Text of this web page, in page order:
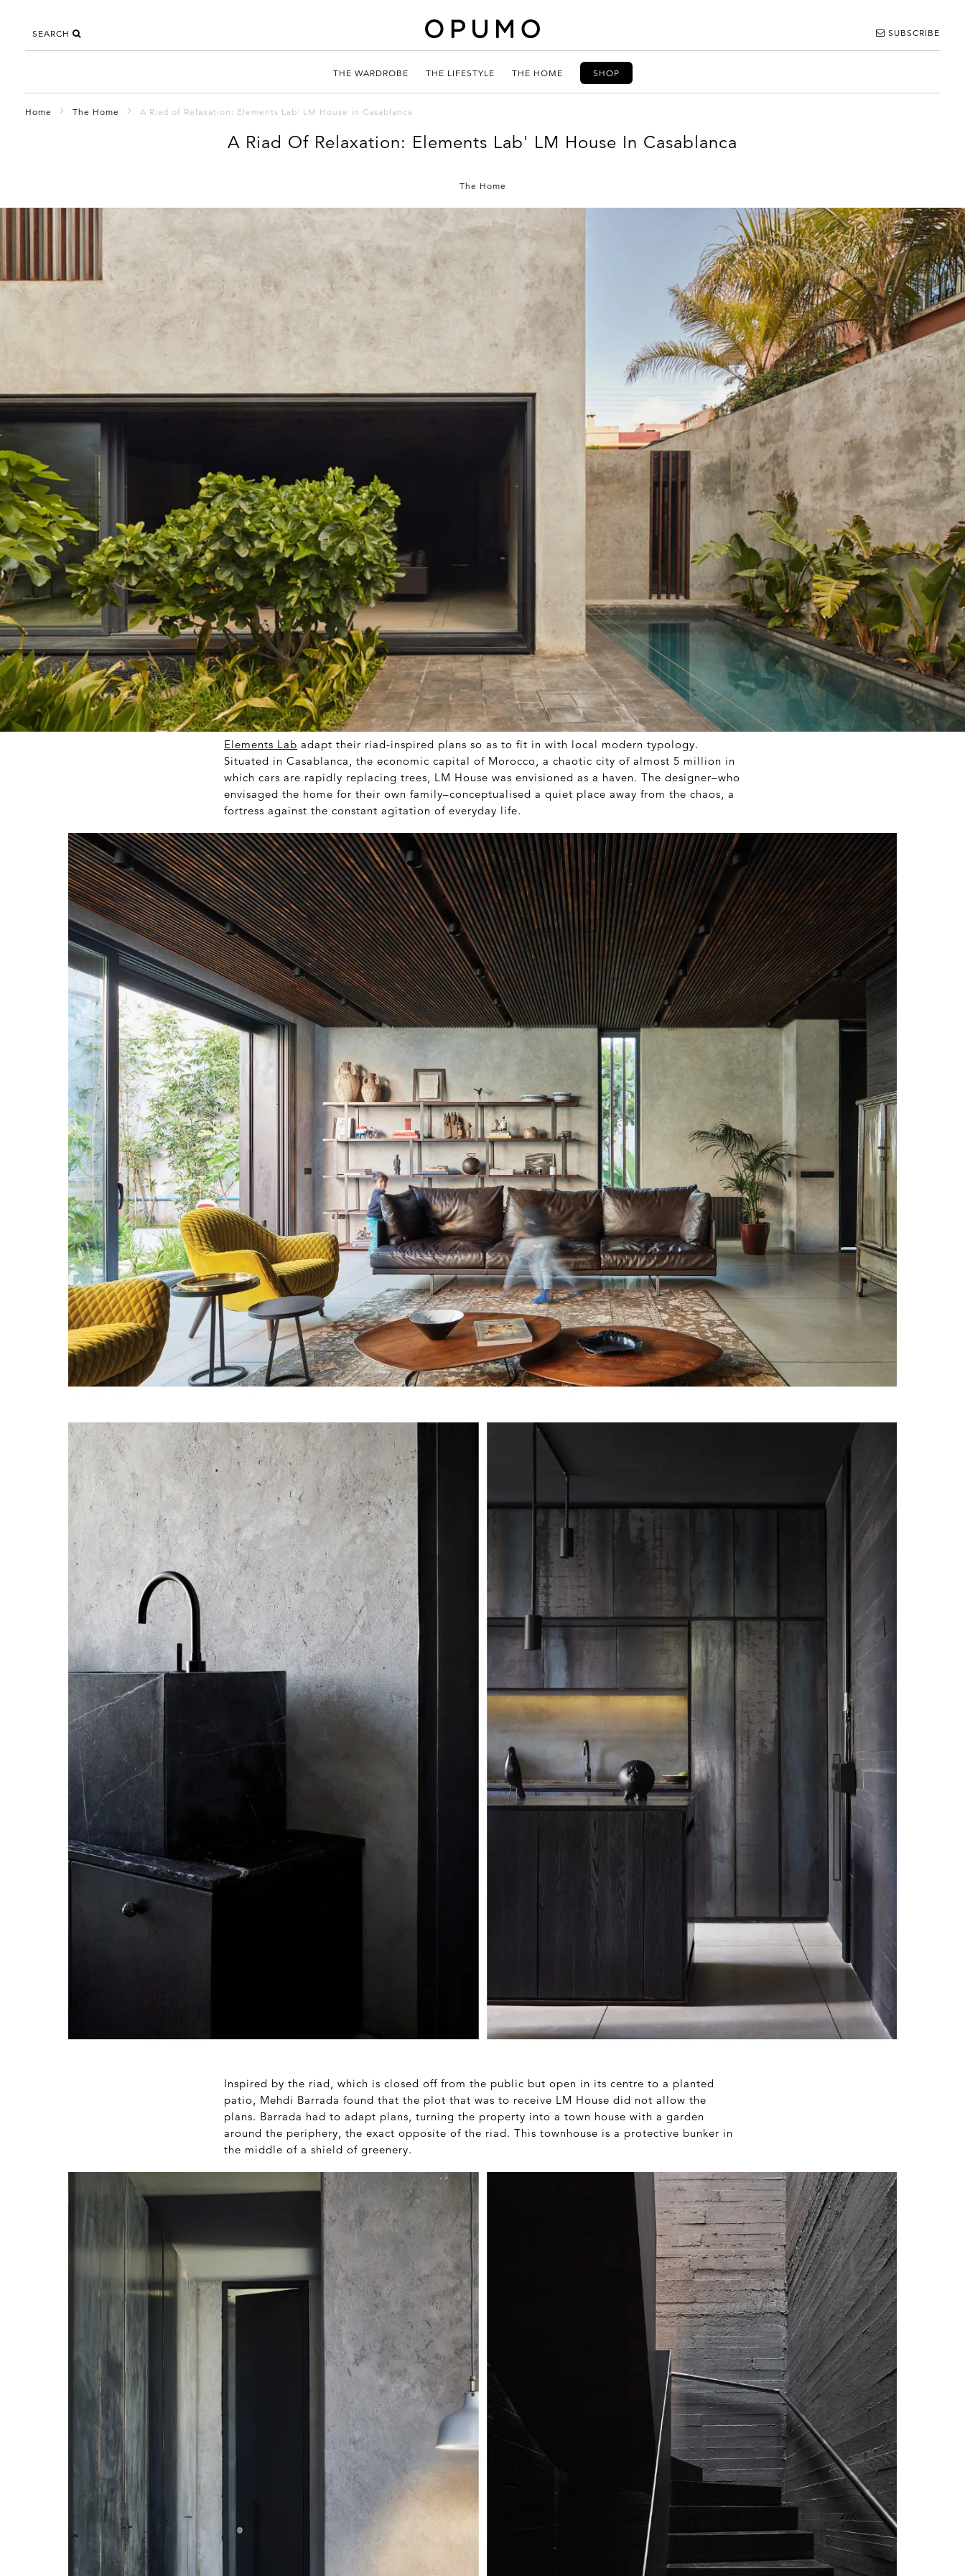
SEARCH SUBSCRIBE
THE WARDROBE THE LIFESTYLE THE HOME SHOP
Home The Home A Riad of Relaxation: Elements Lab' LM House in Casablanca
A Riad Of Relaxation: Elements Lab' LM House In Casablanca
The Home
Elements Lab adapt their riad-inspired plans so as to fit in with local modern typology.
Situated in Casablanca, the economic capital of Morocco, a chaotic city of almost 5 million in
which cars are rapidly replacing trees, LM House was envisioned as a haven. The designer–who
envisaged the home for their own family–conceptualised a quiet place away from the chaos, a
fortress against the constant agitation of everyday life.
Inspired by the riad, which is closed off from the public but open in its centre to a planted
patio, Mehdi Barrada found that the plot that was to receive LM House did not allow the
plans. Barrada had to adapt plans, turning the property into a town house with a garden
around the periphery, the exact opposite of the riad. This townhouse is a protective bunker in
the middle of a shield of greenery.